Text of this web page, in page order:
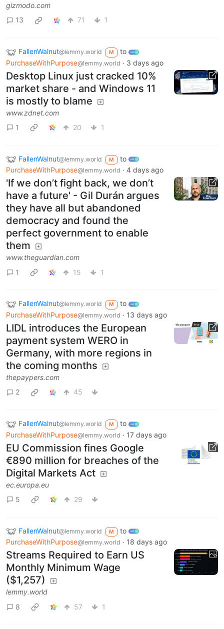
gizmodo.com
13
71 1
FallenWalnut@lemmy.world M
to
PurchaseWithPurpose@lemmy.world · 3 days ago
Desktop Linux just cracked 10%
market share - and Windows 11
is mostly to blame
www.zdnet.com
1
20 1
FallenWalnut@lemmy.world M
to
PurchaseWithPurpose@lemmy.world · 4 days ago
'If we don’t fight back, we don’t
have a future' - Gil Durán argues
they have all but abandoned
democracy and found the
perfect government to enable
them
www.theguardian.com
1
15 1
FallenWalnut@lemmy.world M
to
PurchaseWithPurpose@lemmy.world · 13 days ago
LIDL introduces the European
payment system WERO in
Germany, with more regions in
the coming months
thepaypers.com
2
45
FallenWalnut@lemmy.world M
to
PurchaseWithPurpose@lemmy.world · 17 days ago
EU Commission fines Google
€890 million for breaches of the
Digital Markets Act
ec.europa.eu
5
29
FallenWalnut@lemmy.world M
to
PurchaseWithPurpose@lemmy.world · 18 days ago
Streams Required to Earn US
Monthly Minimum Wage
($1,257)
lemmy.world
8
57 1